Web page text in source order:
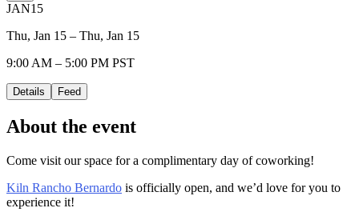
JAN15
Thu, Jan 15 – Thu, Jan 15
9:00 AM – 5:00 PM PST
Details Feed
About the event
Come visit our space for a complimentary day of coworking!
Kiln Rancho Bernardo is officially open, and we’d love for you to
experience it!